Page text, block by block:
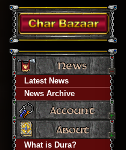
Latest News
News Archive
What is Dura?